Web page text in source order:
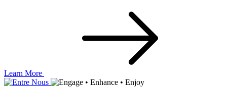
Learn More